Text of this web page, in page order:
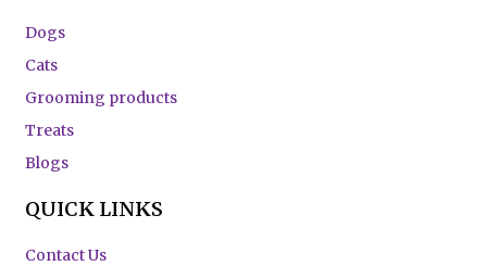
Dogs
Cats
Grooming products
Treats
Blogs
QUICK LINKS
Contact Us